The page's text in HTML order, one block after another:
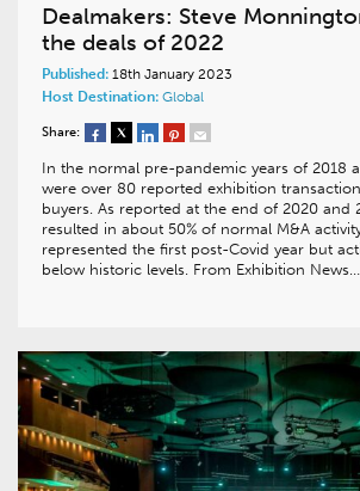
Dealmakers: Steve
the deals of 2022
Published: 18th January 2023
Host Destination: Global
Share:
In the normal pre-pandemic years of 2018
were over 80 reported exhibition
buyers. As reported at the end of 2020 and
resulted in about 50% of normal M&A
represented the first post-Covid year but
below historic levels. From Exhibition News…